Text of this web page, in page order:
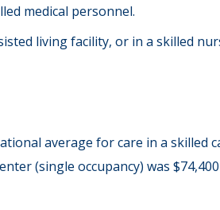
medical personnel.
living facility, or in a skilled
average for care in a skilled
(single occupancy) was